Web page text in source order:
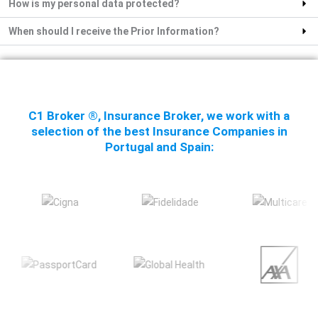
How is my personal data protected?
When should I receive the Prior Information?
C1 Broker ®, Insurance Broker, we work with a
selection of the best Insurance Companies in
Portugal and Spain: